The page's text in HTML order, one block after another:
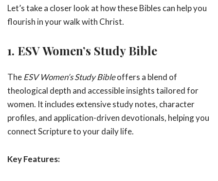
Let’s take a closer look at how these Bibles can help you
flourish in your walk with Christ.
1. ESV Women’s Study Bible
TheESV Women’s Study Bibleoffers a blend of
theological depth and accessible insights tailored for
women. It includes extensive study notes, character
profiles, and application-driven devotionals, helping you
connect Scripture to your daily life.
Key Features: